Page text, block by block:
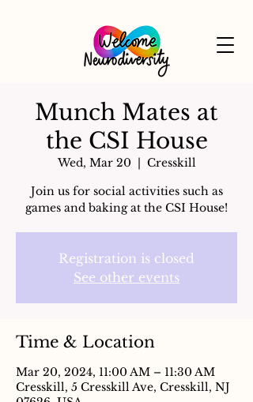
Munch Mates at
the CSI House
Wed, Mar 20
  |
Cresskill
Join us for social activities such as
games and baking at the CSI House!
Registration is closed
See other events
Time & Location
Mar 20, 2024, 11:00 AM – 11:30 AM
Cresskill, 5 Cresskill Ave, Cresskill, NJ